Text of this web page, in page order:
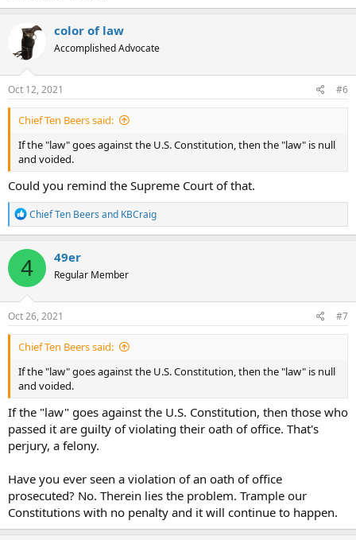
color of law
Accomplished Advocate
Oct 12, 2021 #6
Chief Ten Beers said:
If the "law" goes against the U.S. Constitution, then the "law" is null
and voided.
Could you remind the Supreme Court of that.
R
e
a
c
t
i
o
n
s
Chief Ten Beers and KBCraig
4 49er
Regular Member
Oct 26, 2021 #7
Chief Ten Beers said:
If the "law" goes against the U.S. Constitution, then the "law" is null
and voided.
If the "law" goes against the U.S. Constitution, then those who
passed it are guilty of violating their oath of office. That's
perjury, a felony.
Have you ever seen a violation of an oath of office
prosecuted? No. Therein lies the problem. Trample our
Constitutions with no penalty and it will continue to happen.